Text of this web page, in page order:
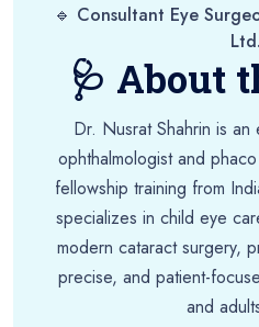
🔹 Consultant Eye
Ltd.
🩺 About
Dr. Nusrat Shahrin is
ophthalmologist and
fellowship training from
specializes in child eye
modern cataract surgery,
precise, and patient-
and